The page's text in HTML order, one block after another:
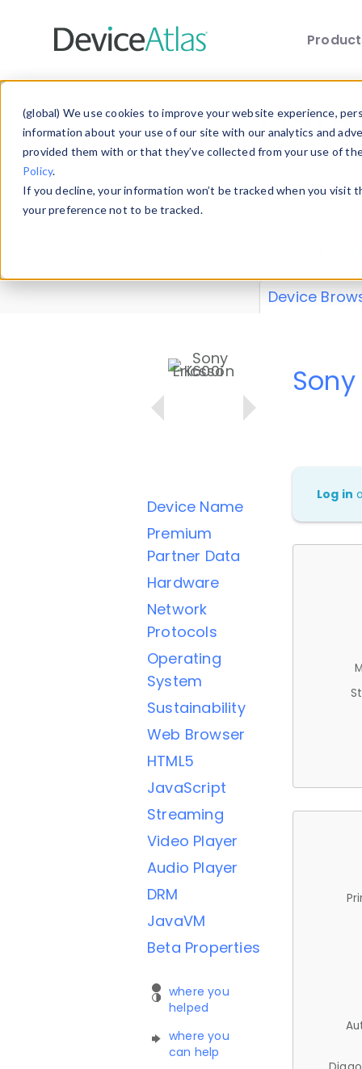
(global) We use cookies to improve your website experience,
information about your use of our site with our analytics and
provided them with or that they’ve collected from your use of
Policy.
If you decline, your information won’t be tracked when you
your preference not to be tracked.
Explore our
explore and
Device
Device Name
Premium
Partner Data
Hardware
Network
Protocols
Operating
System
Sustainability
Web Browser
HTML5
JavaScript
Streaming
Video Player
Audio Player
DRM
JavaVM
Beta Properties
where you
helped
where you
can help
Log in